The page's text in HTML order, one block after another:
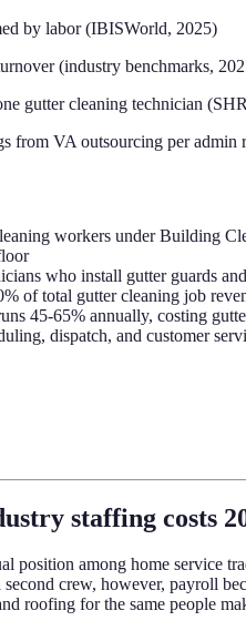
by labor (IBISWorld, 2025)
(industry benchmarks,
gutter cleaning technician
from VA outsourcing per admin
workers under Building
who install gutter guards
of total gutter cleaning job
45-65% annually, costing
dispatch, and customer
staffing costs
position among home service
crew, however, payroll
roofing for the same people